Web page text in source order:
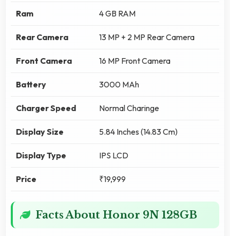
Ram 4 GB RAM
Rear Camera 13 MP + 2 MP Rear Camera
Front Camera 16 MP Front Camera
Battery 3000 MAh
Charger Speed Normal Charinge
Display Size 5.84 Inches (14.83 Cm)
Display Type IPS LCD
Price ₹19,999
Facts About Honor 9N 128GB